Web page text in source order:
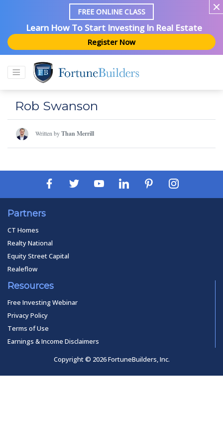
FREE ONLINE CLASS
Learn How To Start Investing In Real Estate
Register Now
Rob Swanson
Written byThan Merrill
Partners
CT Homes
Realty National
Equity Street Capital
Realeflow
Resources
Free Investing Webinar
Privacy Policy
Terms of Use
Earnings & Income Disclaimers
Copyright © 2026 FortuneBuilders, Inc.